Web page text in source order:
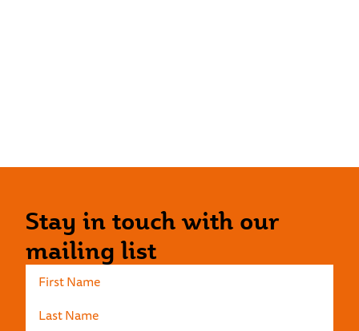
Stay in touch with our
mailing list